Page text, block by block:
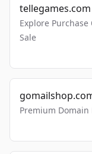
tellegames.com
Explore
Sale
Premium Domain